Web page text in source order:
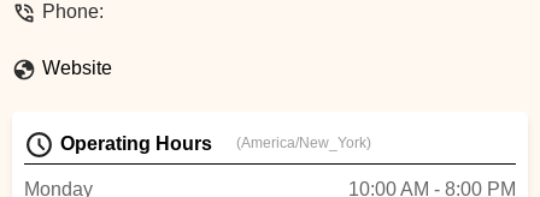
Phone:
Website
Operating Hours (America/New_York)
Monday
10:00 AM - 8:00 PM